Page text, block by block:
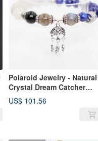
Polaroid Jewelry - Natural
Crystal Dream Catcher
Bracelet
US$ 101.56